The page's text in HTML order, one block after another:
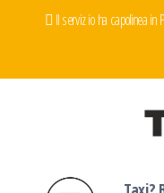
vai
Il servizio ha capolinea
Taxi Cava de'